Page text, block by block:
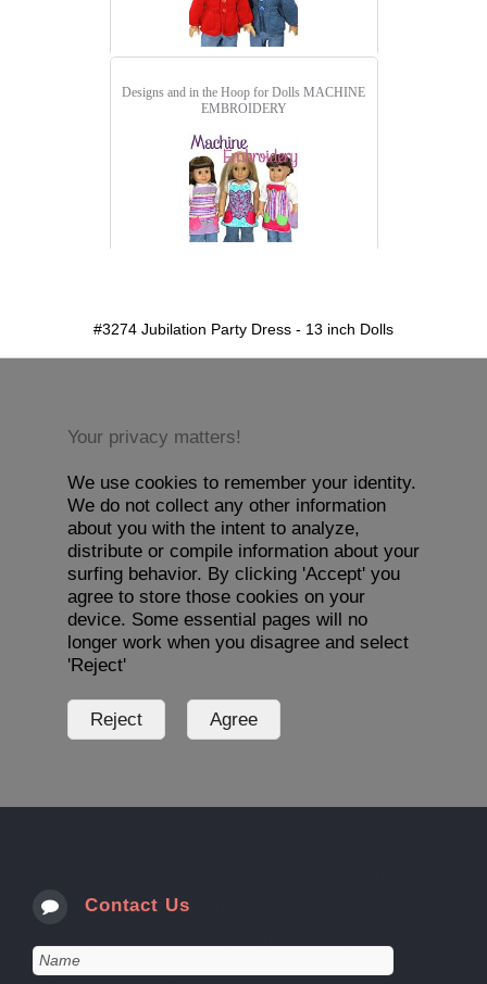
Designs and in the Hoop for Dolls MACHINE
EMBROIDERY
#3274 Jubilation Party Dress - 13 inch Dolls
Your privacy matters!
We use cookies to remember your identity.
We do not collect any other information
about you with the intent to analyze,
distribute or compile information about your
surfing behavior. By clicking 'Accept' you
agree to store those cookies on your
device. Some essential pages will no
longer work when you disagree and select
'Reject'
Contact Us